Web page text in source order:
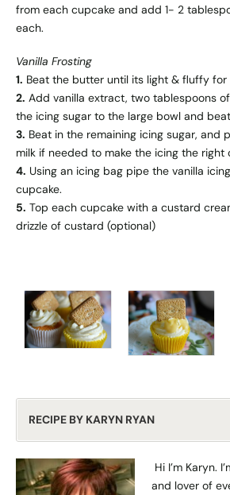
from each cupcake and add 1- 2
each.
Vanilla Frosting
1. Beat the butter until its light & fluffy for
2. Add vanilla extract, two tablespoons
the icing sugar to the large bowl and
3. Beat in the remaining icing sugar, and
milk if needed to make the icing the right
4. Using an icing bag pipe the vanilla
cupcake.
5. Top each cupcake with a custard
drizzle of custard (optional)
RECIPE BY KARYN RYAN
Hi I’m Karyn.
and lover of